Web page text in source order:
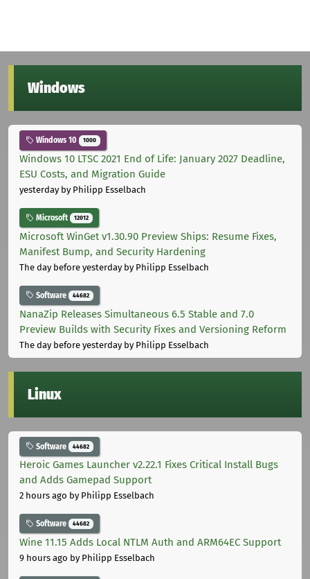
Windows
Windows 10 1000
Windows 10 LTSC 2021 End of Life: January 2027 Deadline,
ESU Costs, and Migration Guide
yesterdayby Philipp Esselbach
Microsoft 12012
Microsoft WinGet v1.30.90 Preview Ships: Resume Fixes,
Manifest Bump, and Security Hardening
The day before yesterdayby Philipp Esselbach
Software 44682
NanaZip Releases Simultaneous 6.5 Stable and 7.0
Preview Builds with Security Fixes and Versioning Reform
The day before yesterdayby Philipp Esselbach
Linux
Software 44682
Heroic Games Launcher v2.22.1 Fixes Critical Install Bugs
and Adds Gamepad Support
2 hours ago by Philipp Esselbach
Software 44682
Wine 11.15 Adds Local NTLM Auth and ARM64EC Support
9 hours ago by Philipp Esselbach